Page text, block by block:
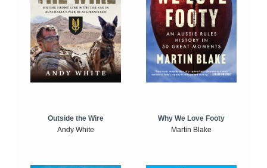
Outside the Wire
Andy White
Why We Love Footy
Martin Blake